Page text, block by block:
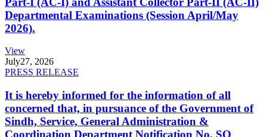
Departmental Examinations (Session April/May
2026).
View
July27, 2026
PRESS RELEASE
It is hereby informed for the information of all
concerned that, in pursuance of the Government of
Sindh, Service, General Administration &
Coordination Department Notification No. SO